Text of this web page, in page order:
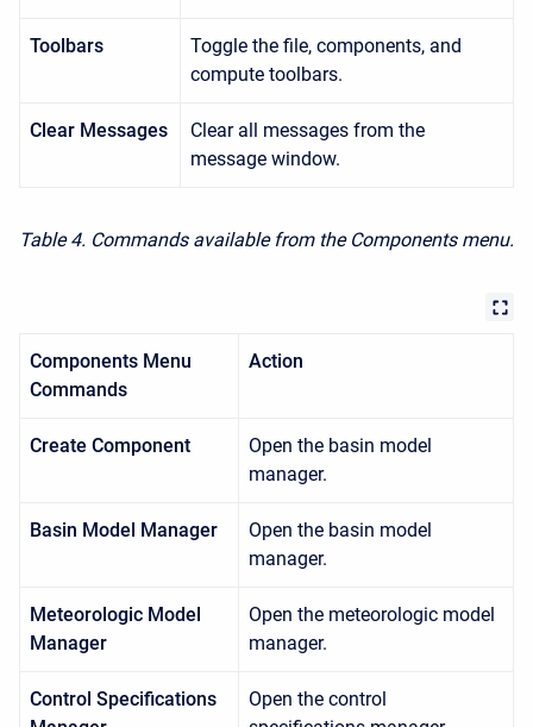
Toolbars
Toggle the file, components, and
compute toolbars.
Clear Messages
Clear all messages from the
message window.
Table 4. Commands available from the Components menu.
Components Menu
Commands
Action
Create Component
Open the basin model
manager.
Basin Model Manager
Open the basin model
manager.
Meteorologic Model
Manager
Open the meteorologic model
manager.
Control Specifications
Open the control